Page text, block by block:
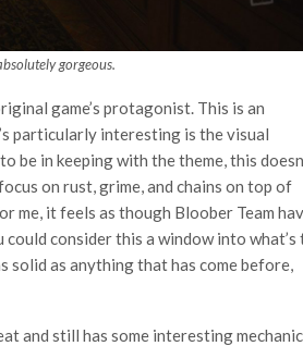
gorgeous.
game’s protagonist. This is an
particularly interesting is the visual
in keeping with the theme, this
on rust, grime, and chains on top of
me, it feels as though Bloober Team
could consider this a window into what’s
solid as anything that has come before,
and still has some interesting